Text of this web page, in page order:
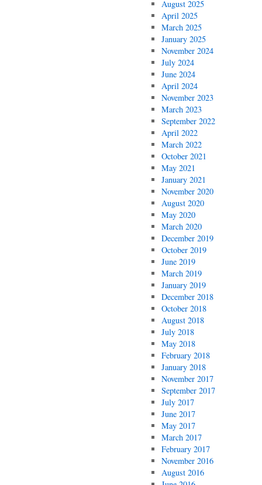
August 2025
April 2025
March 2025
January 2025
November 2024
July 2024
June 2024
April 2024
November 2023
March 2023
September 2022
April 2022
March 2022
October 2021
May 2021
January 2021
November 2020
August 2020
May 2020
March 2020
December 2019
October 2019
June 2019
March 2019
January 2019
December 2018
October 2018
August 2018
July 2018
May 2018
February 2018
January 2018
November 2017
September 2017
July 2017
June 2017
May 2017
March 2017
February 2017
November 2016
August 2016